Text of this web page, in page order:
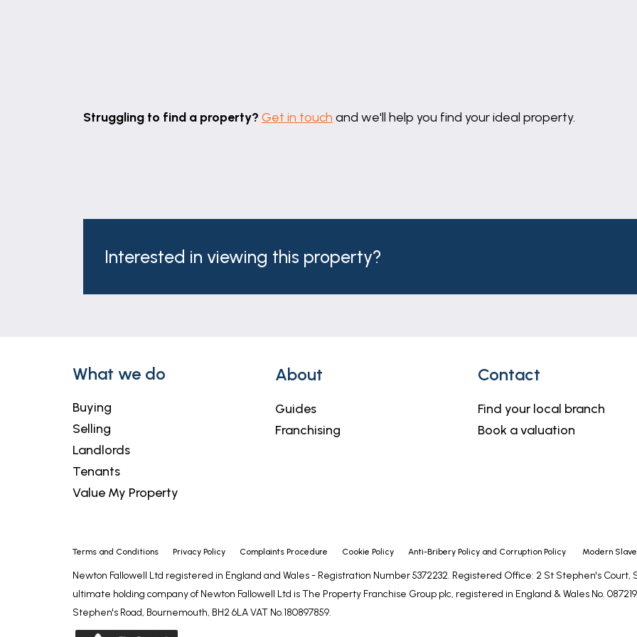
Struggling to find a property? Get in touch and we'll help you find your ideal property.
Interested in viewing this property?
What we do
Buying
Selling
Landlords
Tenants
Value My Property
About
Guides
Franchising
Contact
Find your local branch
Book a valuation
Terms and Conditions Privacy Policy Complaints Procedure Cookie Policy Anti-Bribery Policy and Corruption Policy Modern
Newton Fallowell Ltd registered in England and Wales - Registration Number 5372232. Registered Office: 2 St Stephen's Court,
ultimate holding company of Newton Fallowell Ltd is The Property Franchise Group plc, registered in England & Wales No.
Stephen's Road, Bournemouth, BH2 6LA VAT No.180897859.